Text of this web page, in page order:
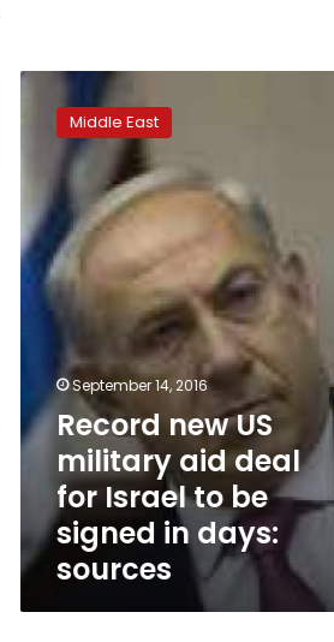
Record
military
deal
for
Israel
days:
sources
Middle East
September 14, 2016
Record new US
military aid deal
for Israel to be
signed in days:
sources